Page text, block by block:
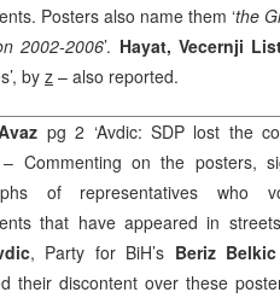
Posters also name them ‘the
2002-2006’. Hayat,Vecernji
by z – also reported.
pg 2 ‘Avdic: SDPlost the
– Commenting on the posters,
of representatives who
that have appeared in
, Party for BiH’s Beriz Belkic
their discontent over these